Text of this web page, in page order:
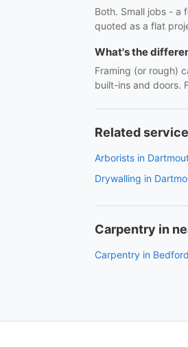
Both. Small jobs - a
quoted as a flat
What's the
Framing (or rough)
built-ins and doors.
Related
Arborists in
Drywalling in
Carpentry in
Carpentry in Bedford